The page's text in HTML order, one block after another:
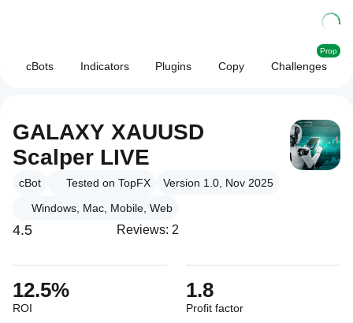
cBots Indicators Plugins Copy Challenges
Prop
GALAXY XAUUSD
Scalper LIVE
cBot Tested on TopFX
Version 1.0, Nov 2025
Windows, Mac, Mobile, Web
4.5 Reviews: 2
12.5%
ROI
1.8
Profit factor